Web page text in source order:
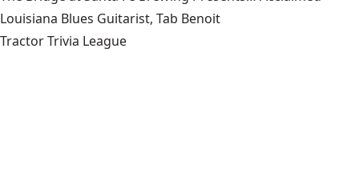
Louisiana Blues Guitarist, Tab Benoit
Tractor Trivia League